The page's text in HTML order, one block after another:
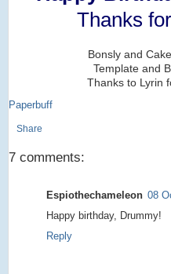
Thanks
Bonsly and
Template and
Thanks to Lyrin
Paperbuff
Share
7 comments:
Espiothechameleon 08
Happy birthday, Drummy!
Reply